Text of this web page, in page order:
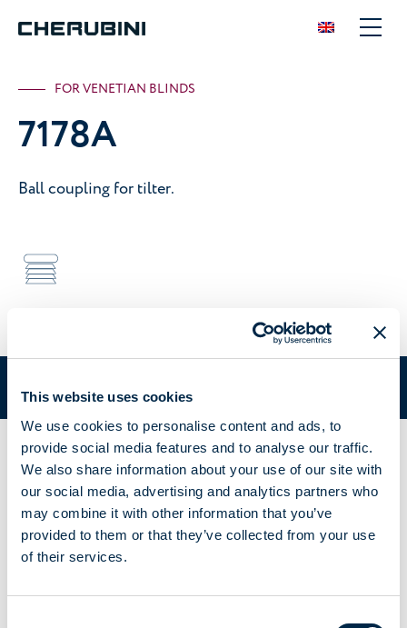
This website uses cookies
We use cookies to personalise content and ads, to
provide social media features and to analyse our traffic.
We also share information about your use of our site with
our social media, advertising and analytics partners who
may combine it with other information that you’ve
provided to them or that they’ve collected from your use
of their services.
FOR VENETIAN BLINDS
7178A
Ball coupling for tilter.
You are in:Solutions/ Manual/Tilters